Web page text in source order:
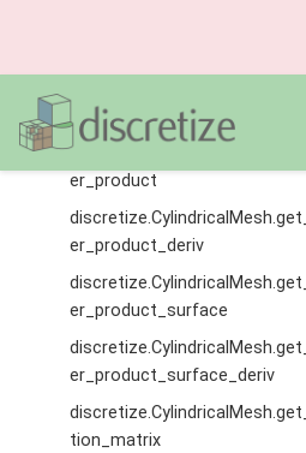
er_product_surface_deriv
er_product
er_product_deriv
er_product_surface
er_product_surface_deriv
tion_matrix